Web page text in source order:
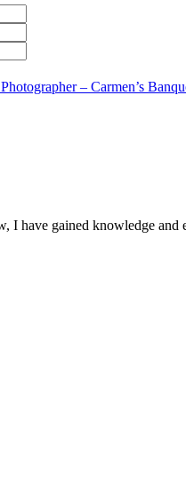
– Carmen’s
I have gained knowledge